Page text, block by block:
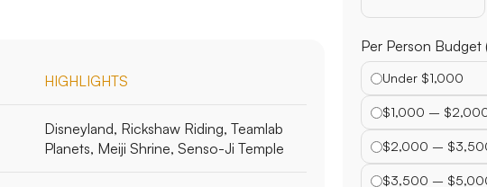
HIGHLIGHTS
Disneyland, Rickshaw Riding, Teamlab
Planets, Meiji Shrine, Senso-Ji Temple
Per Person Budget
Under $1,000
$1,000 –
$2,000 –
$3,500 –